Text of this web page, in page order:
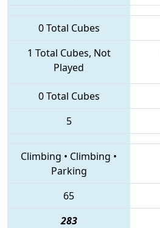
0 Total Cubes
1 Total Cubes, Not
Played
0 Total Cubes
5
Climbing • Climbing •
Parking
65
283